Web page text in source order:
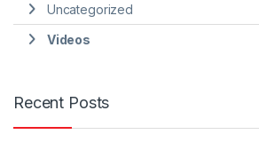
Uncategorized
Videos
Recent Posts